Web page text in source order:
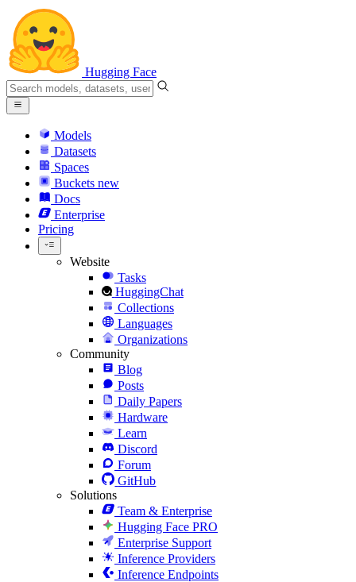
Hugging Face
Models
Datasets
Spaces
Buckets new
Docs
Enterprise
Pricing
Website
Tasks
HuggingChat
Collections
Languages
Organizations
Community
Blog
Posts
Daily Papers
Hardware
Learn
Discord
Forum
GitHub
Solutions
Team & Enterprise
Hugging Face PRO
Enterprise Support
Inference Providers
Inference Endpoints